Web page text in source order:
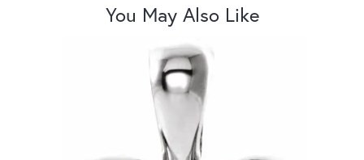
You May Also Like